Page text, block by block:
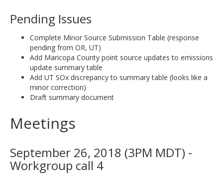
Pending Issues
Complete Minor Source Submission Table (response
pending from OR, UT)
Add Maricopa County point source updates to emissions
update summary table
Add UT SOx discrepancy to summary table (looks like a
minor correction)
Draft summary document
Meetings
September 26, 2018 (3PM MDT) -
Workgroup call 4